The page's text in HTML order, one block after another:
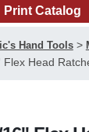
Print Catalog
Hand Tools>
Head